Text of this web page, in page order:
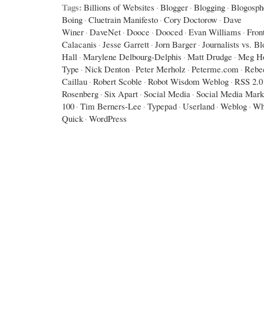
Tags: Billions of Websites · Blogger · Blogging ·
Boing · Cluetrain Manifesto · Cory Doctorow · Dave
Winer · DaveNet · Dooce · Dooced · Evan Williams ·
Calacanis · Jesse Garrett · Jorn Barger · Journalists vs.
Hall · Marylene Delbourg-Delphis · Matt Drudge · Meg
Type · Nick Denton · Peter Merholz · Peterme.com ·
Caillau · Robert Scoble · Robot Wisdom Weblog · RSS 2.0
Rosenberg · Six Apart · Social Media · Social Media
100 · Tim Berners-Lee · Typepad · Userland · Weblog ·
Quick · WordPress